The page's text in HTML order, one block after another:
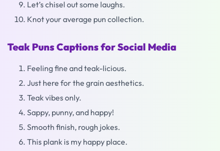
Let’s chisel out some laughs.
Knot your average pun collection.
Teak Puns Captions for Social Media
Feeling fine and teak-licious.
Just here for the grain aesthetics.
Teak vibes only.
Sappy, punny, and happy!
Smooth finish, rough jokes.
This plank is my happy place.